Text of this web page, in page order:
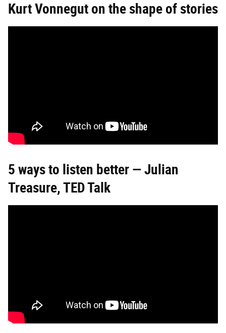
Kurt Vonnegut on the shape of stories
5 ways to listen better — Julian
Treasure, TED Talk